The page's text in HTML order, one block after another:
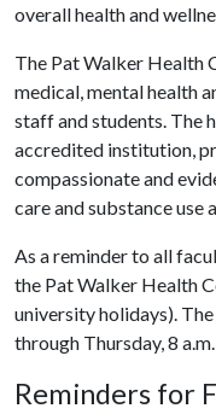
overall health and
The Pat Walker Health
medical, mental health
staff and students. The
accredited institution,
compassionate and
care and substance use
As a reminder to all
the Pat Walker Health
university holidays).
through Thursday, 8
Reminders for